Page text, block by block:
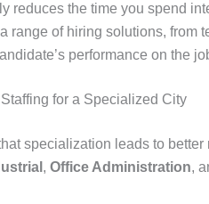
reduces the time you spend
range of hiring solutions,
performance on the
for a Specialized City
specialization leads to
, Office Administration,